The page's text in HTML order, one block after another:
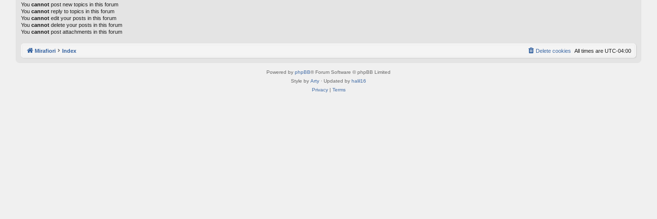
You cannot post new topics in this forum
You cannot reply to topics in this forum
You cannot edit your posts in this forum
You cannot delete your posts in this forum
You cannot post attachments in this forum
Mirafiori Index All times are UTC-04:00
Delete cookies
Powered by phpBB® Forum Software © phpBB Limited
Style by Arty · Updated by halil16
Privacy| Terms